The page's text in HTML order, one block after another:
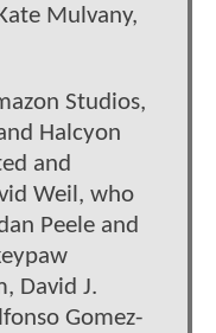
Mulvany,
Studios,
Halcyon
and
Weil, who
Peele and
David J.
Gomez-